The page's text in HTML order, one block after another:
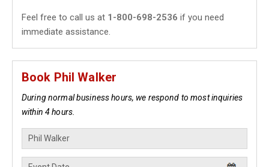
Feel free to call us at 1-800-698-2536 if you need
immediate assistance.
Book Phil Walker
During normal business hours, we respond to most inquiries
within 4 hours.